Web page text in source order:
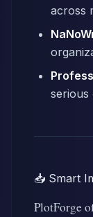
across
serious
📥 Smart
PlotForge